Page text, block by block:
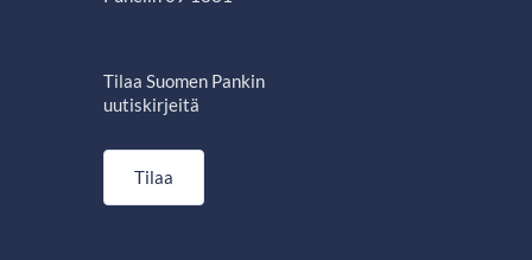
Tilaa Suomen Pankin
uutiskirjeitä
Tilaa